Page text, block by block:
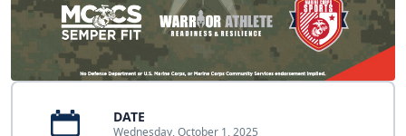
DATE
Wednesday, October 1, 2025